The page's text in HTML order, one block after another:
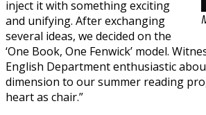
inject it with something exciting
and unifying. After exchanging
several ideas, we decided on the
‘One Book, One Fenwick’ model.
English Department enthusiastic
dimension to our summer reading
heart as chair.”